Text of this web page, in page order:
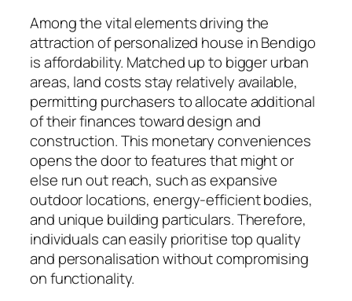
Among the vital elements driving the
attraction of personalized house in Bendigo
is affordability. Matched up to bigger urban
areas, land costs stay relatively available,
permitting purchasers to allocate additional
of their finances toward design and
construction. This monetary conveniences
opens the door to features that might or
else run out reach, such as expansive
outdoor locations, energy-efficient bodies,
and unique building particulars. Therefore,
individuals can easily prioritise top quality
and personalisation without compromising
on functionality.